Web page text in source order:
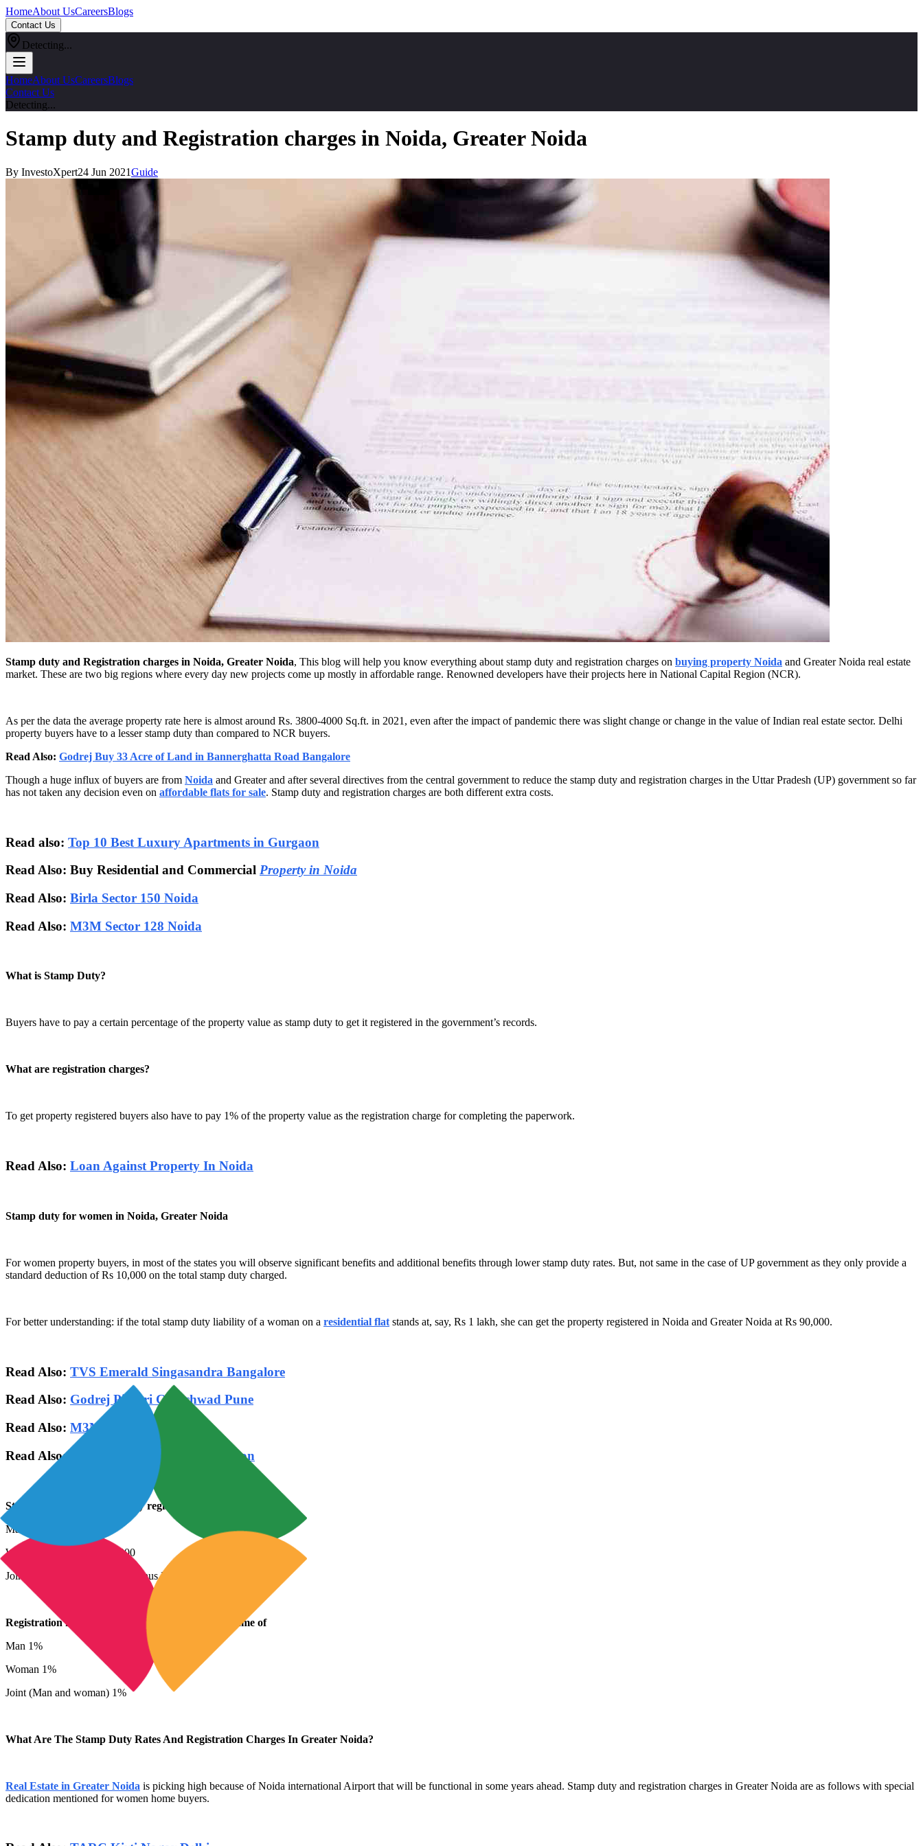
HomeAbout UsCareersBlogs
Contact Us
Detecting...
HomeAbout UsCareersBlogs
Contact Us
Detecting...
Stamp duty and Registration charges in Noida, Greater Noida
By InvestoXpert24 Jun 2021Guide
Stamp duty and Registration charges in Noida, Greater Noida, This blog will help you know everything about stamp duty and registration charges on buying property Noida and Greater Noida real estate
market. These are two big regions where every day new projects come up mostly in affordable range. Renowned developers have their projects here in National Capital Region (NCR).
As per the data the average property rate here is almost around Rs. 3800-4000 Sq.ft. in 2021, even after the impact of pandemic there was slight change or change in the value of Indian real estate sector. Delhi
property buyers have to a lesser stamp duty than compared to NCR buyers.
Read Also: Godrej Buy 33 Acre of Land in Bannerghatta Road Bangalore
Though a huge influx of buyers are from Noida and Greater and after several directives from the central government to reduce the stamp duty and registration charges in the Uttar Pradesh (UP) government so far
has not taken any decision even on affordable flats for sale. Stamp duty and registration charges are both different extra costs.
Read also: Top 10 Best Luxury Apartments in Gurgaon
Read Also: Buy Residential and Commercial Property in Noida
Read Also: Birla Sector 150 Noida
Read Also: M3M Sector 128 Noida
What is Stamp Duty?
Buyers have to pay a certain percentage of the property value as stamp duty to get it registered in the government’s records.
What are registration charges?
To get property registered buyers also have to pay 1% of the property value as the registration charge for completing the paperwork.
Read Also: Loan Against Property In Noida
Stamp duty for women in Noida, Greater Noida
For women property buyers, in most of the states you will observe significant benefits and additional benefits through lower stamp duty rates. But, not same in the case of UP government as they only provide a
standard deduction of Rs 10,000 on the total stamp duty charged.
For better understanding: if the total stamp duty liability of a woman on a residential flat stands at, say, Rs 1 lakh, she can get the property registered in Noida and Greater Noida at Rs 90,000.
Read Also: TVS Emerald Singasandra Bangalore
Read Also: Godrej Pimpri Chinchwad Pune
Read Also: M3M Sector 79 Gurgaon
Read Also: Smart World Sector 79 Gurgaon
Stamp duty rates on Property registration in the name of
Man 7%
Woman 7%, minus Rs 10,000
Joint (Man and woman) 7%, minus Rs 10,000
Registration fees on Property registration in the name of
Man 1%
Woman 1%
Joint (Man and woman) 1%
What Are The Stamp Duty Rates And Registration Charges In Greater Noida?
Real Estate in Greater Noida is picking high because of Noida international Airport that will be functional in some years ahead. Stamp duty and registration charges in Greater Noida are as follows with special
dedication mentioned for women home buyers.